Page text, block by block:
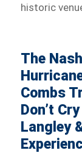
historic
The
Combs
Don’t
Langley